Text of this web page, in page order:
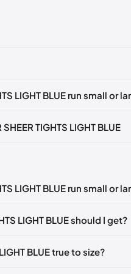
LIGHT BLUE run small or
TIGHTS LIGHT BLUE
US UK
5
LIGHT BLUE run small or
LIGHT BLUE should I get?
BLUE true to size?